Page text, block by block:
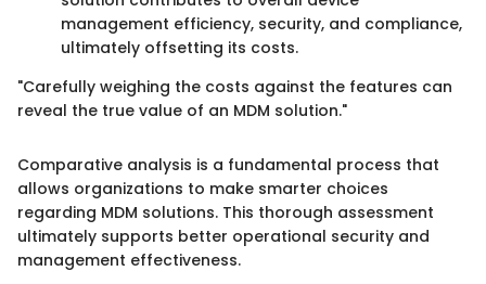
management efficiency, security, and compliance,
ultimately offsetting its costs.
"Carefully weighing the costs against the features can
reveal the true value of an MDM solution."
Comparative analysis is a fundamental process that
allows organizations to make smarter choices
regarding MDM solutions. This thorough assessment
ultimately supports better operational security and
management effectiveness.